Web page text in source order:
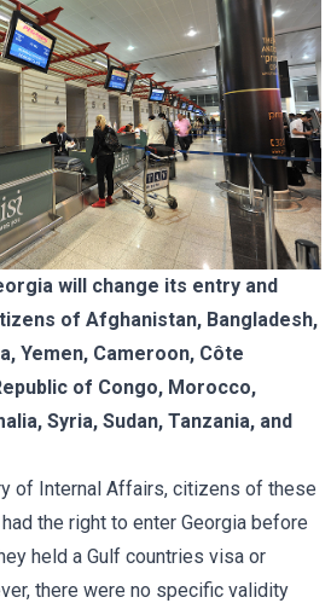
will change its entry and
of Afghanistan, Bangladesh,
Yemen, Cameroon, Côte
of Congo, Morocco,
Syria, Sudan, Tanzania, and
of Internal Affairs, citizens of these
the right to enter Georgia before
held a Gulf countries visa or
there were no specific validity